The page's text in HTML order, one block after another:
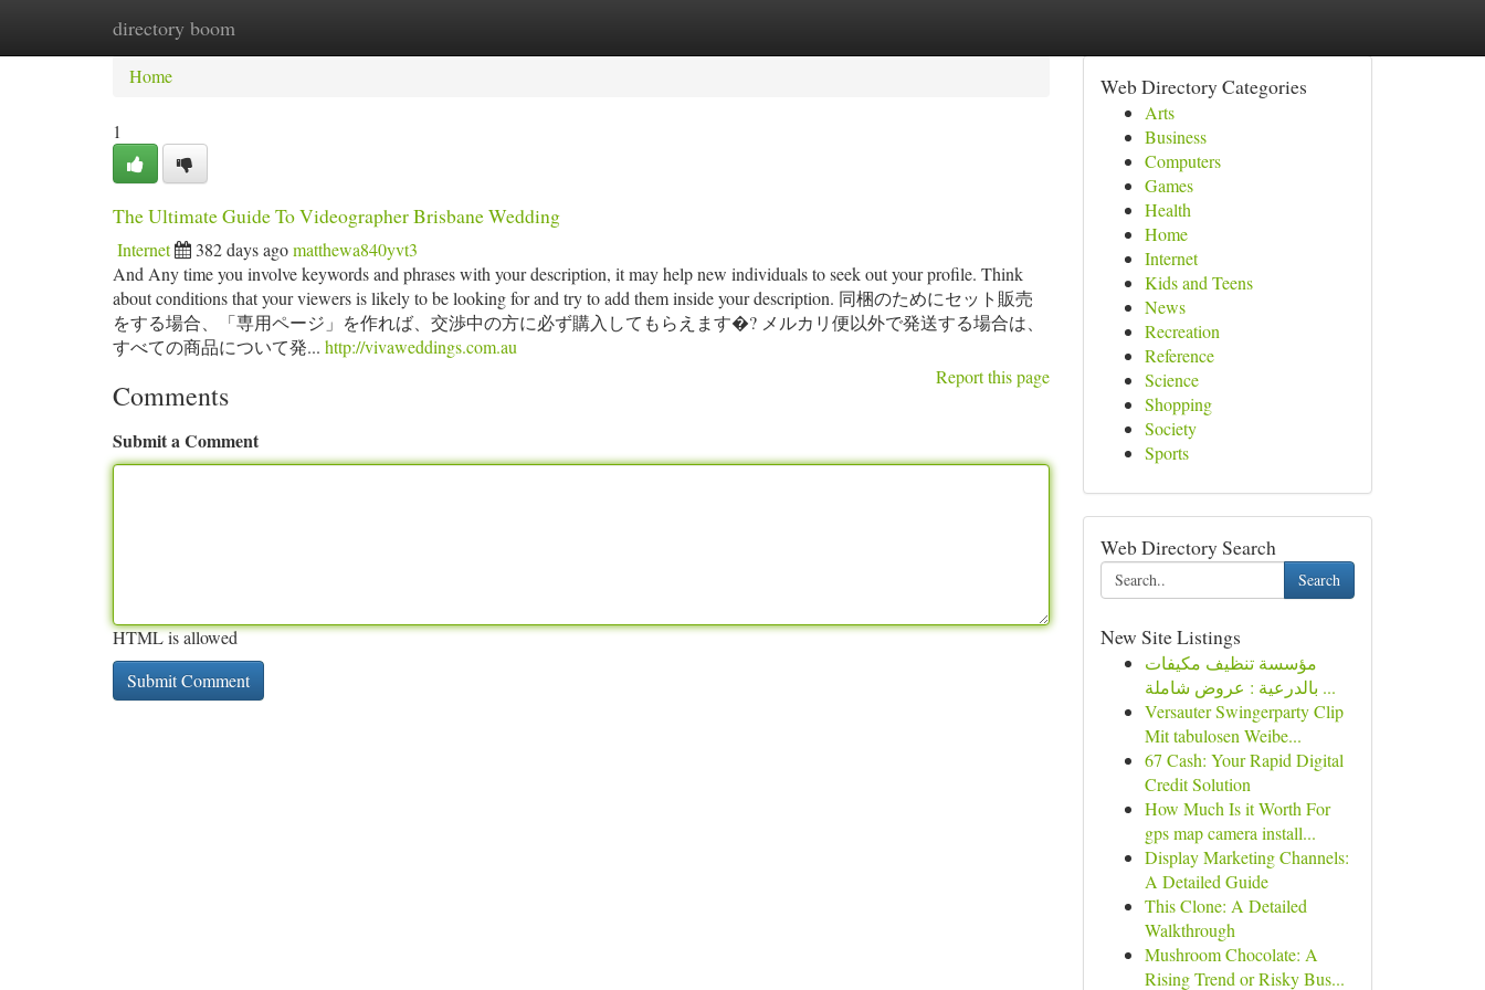
directory boom
Home New Site Listings
Home
1
The Ultimate Guide To Videographer Brisbane Wedding
Internet 382 days agomatthewa840yvt3
And Any time you involve keywords and phrases with your description, it may help new individuals to seek out your profile. Think
about conditions that your viewers is likely to be looking for and try to add them inside your description. 同梱のためにセット販売
をする場合、「専用ページ」を作れば、交渉中の方に必ず購入してもらえます�? メルカリ便以外で発送する場合は、
すべての商品について発... http://vivaweddings.com.au
Report this page
Comments
Submit a Comment
HTML is allowed
Web Directory Categories
Arts
Business
Computers
Games
Health
Home
Internet
Kids and Teens
News
Recreation
Reference
Science
Shopping
Society
Sports
Web Directory Search
Search
New Site Listings
مؤسسة تنظيف مكيفات
بالدرعية : عروض شاملة ...
Versauter Swingerparty Clip
Mit tabulosen Weibe...
67 Cash: Your Rapid Digital
Credit Solution
How Much Is it Worth For
gps map camera install...
Display Marketing Channels:
A Detailed Guide
This Clone: A Detailed
Walkthrough
Mushroom Chocolate: A
Rising Trend or Risky Bus...